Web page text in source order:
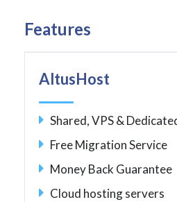
Features
AltusHost
Shared, VPS &
Free Migration Service
Money Back Guarantee
Cloud hosting servers